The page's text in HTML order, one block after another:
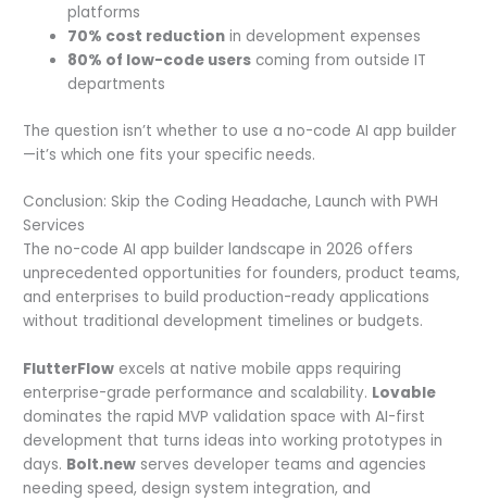
platforms
70% cost reduction in development expenses
80% of low-code users coming from outside IT
departments
The question isn’t whether to use a no-code AI app builder
—it’s which one fits your specific needs.
Conclusion: Skip the Coding Headache, Launch with PWH
Services
The no-code AI app builder landscape in 2026 offers
unprecedented opportunities for founders, product teams,
and enterprises to build production-ready applications
without traditional development timelines or budgets.
FlutterFlow excels at native mobile apps requiring
enterprise-grade performance and scalability. Lovable
dominates the rapid MVP validation space with AI-first
development that turns ideas into working prototypes in
days. Bolt.new serves developer teams and agencies
needing speed, design system integration, and